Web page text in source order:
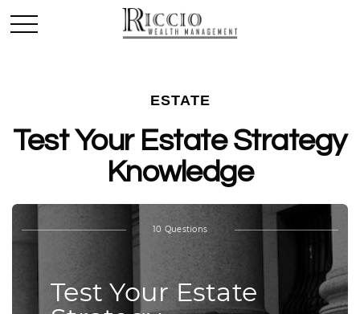
ESTATE
Test Your Estate Strategy
Knowledge